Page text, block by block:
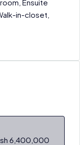
Ensuite
in-closet,
6,400,000